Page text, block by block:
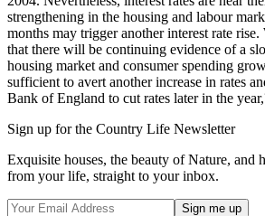
strengthening in the housing and labour
months may trigger another interest rate
that there will be continuing evidence of a
housing market and consumer spending
sufficient to avert another increase in rates
Bank of England to cut rates later in the
Sign up for the Country Life Newsletter
Exquisite houses, the beauty of Nature, and
from your life, straight to your inbox.